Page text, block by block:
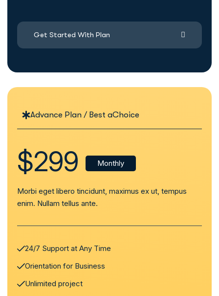
Get Started With Plan
Advance Plan / Best aChoice
$299 Monthly
Morbi eget libero tincidunt, maximus ex ut, tempus
enim. Nullam tellus ante.
24/7 Support at Any Time
Orientation for Business
Unlimited project